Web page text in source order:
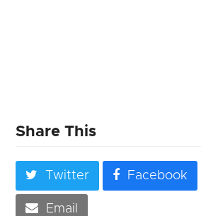
Share This
Twitter Facebook
Email